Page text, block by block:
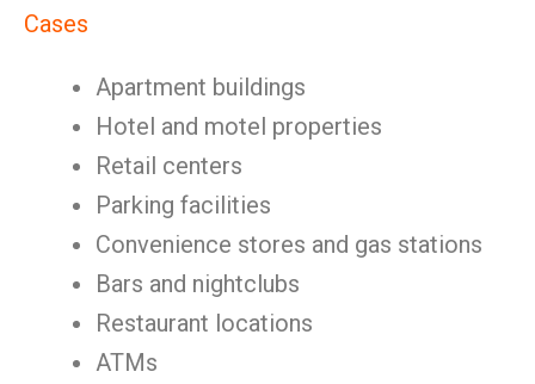
Cases
Apartment buildings
Hotel and motel properties
Retail centers
Parking facilities
Convenience stores and gas stations
Bars and nightclubs
Restaurant locations
ATMs